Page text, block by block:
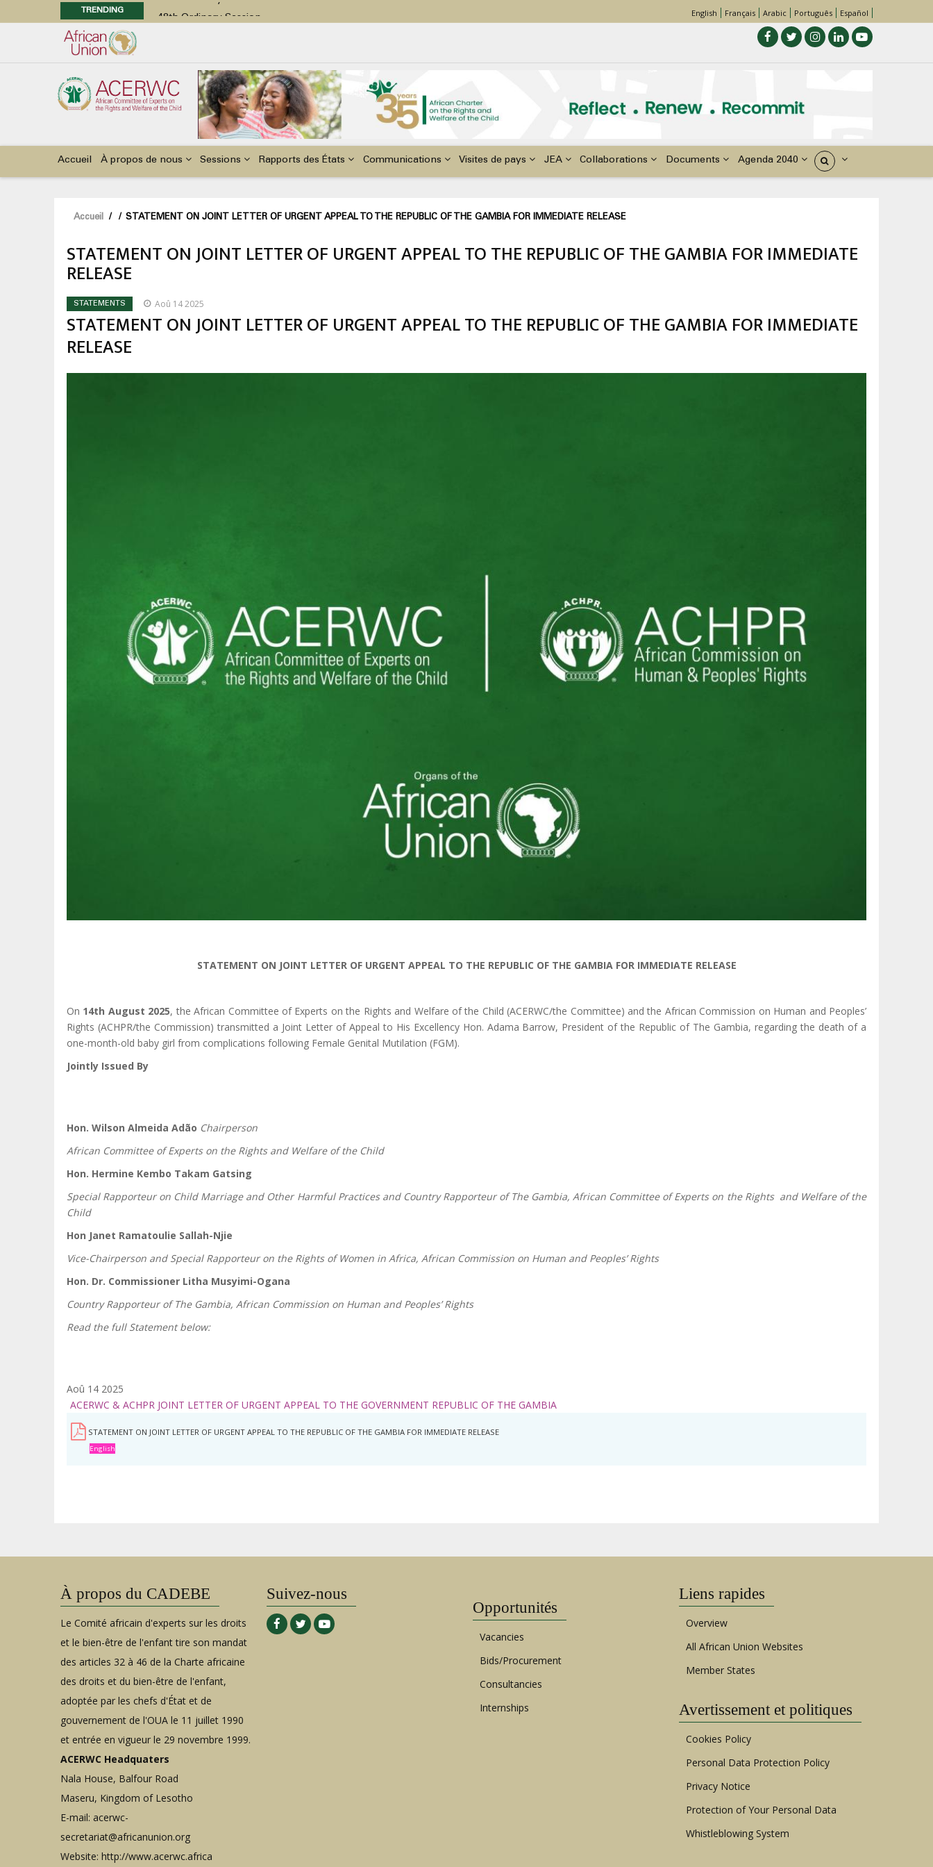
TRENDING
48th Ordinary Session
Advocacy Factsheet : Climate Change, El Niño, & Africa’s Children’s Rights to Food & Water
48th Ordinary Session
English Français Arabic Português Español
Main
navigation
Accueil À propos de nous Sessions Rapports des États Communications Visites de pays JEA Collaborations Documents Agenda 2040 États
Fil
d'Ariane
Accueil / / STATEMENT ON JOINT LETTER OF URGENT APPEAL TO THE REPUBLIC OF THE GAMBIA FOR IMMEDIATE RELEASE
STATEMENT ON JOINT LETTER OF URGENT APPEAL TO THE REPUBLIC OF THE GAMBIA FOR IMMEDIATE
RELEASE
STATEMENTS Aoû 14 2025
STATEMENT ON JOINT LETTER OF URGENT APPEAL TO THE REPUBLIC OF THE GAMBIA FOR IMMEDIATE
RELEASE
STATEMENT ON JOINT LETTER OF URGENT APPEAL TO THE REPUBLIC OF THE GAMBIA FOR IMMEDIATE RELEASE
On 14th August 2025, the African Committee of Experts on the Rights and Welfare of the Child (ACERWC/the Committee) and the African Commission on Human and Peoples’
Rights (ACHPR/the Commission) transmitted a Joint Letter of Appeal to His Excellency Hon. Adama Barrow, President of the Republic of The Gambia, regarding the death of a
one-month-old baby girl from complications following Female Genital Mutilation (FGM).
Jointly Issued By
Hon. Wilson Almeida Adão Chairperson
African Committee of Experts on the Rights and Welfare of the Child
Hon. Hermine Kembo Takam Gatsing
Special Rapporteur on Child Marriage and Other Harmful Practices and Country Rapporteur of The Gambia, African Committee of Experts on the Rights and Welfare of the
Child
Hon Janet Ramatoulie Sallah-Njie
Vice-Chairperson and Special Rapporteur on the Rights of Women in Africa, African Commission on Human and Peoples’ Rights
Hon. Dr. Commissioner Litha Musyimi-Ogana
Country Rapporteur of The Gambia, African Commission on Human and Peoples’ Rights
Read the full Statement below:
Aoû 14 2025
ACERWC & ACHPR JOINT LETTER OF URGENT APPEAL TO THE GOVERNMENT REPUBLIC OF THE GAMBIA
STATEMENT ON JOINT LETTER OF URGENT APPEAL TO THE REPUBLIC OF THE GAMBIA FOR IMMEDIATE RELEASE
English
À propos du CADEBE
Le Comité africain d'experts sur les droits
et le bien-être de l'enfant tire son mandat
des articles 32 à 46 de la Charte africaine
des droits et du bien-être de l'enfant,
adoptée par les chefs d'État et de
gouvernement de l'OUA le 11 juillet 1990
et entrée en vigueur le 29 novembre 1999.
ACERWC Headquaters
Nala House, Balfour Road
Maseru, Kingdom of Lesotho
E-mail: acerwc-
secretariat@africanunion.org
Website: http://www.acerwc.africa
Suivez-nous
Opportunités
Vacancies
Bids/Procurement
Consultancies
Internships
Liens rapides
Overview
All African Union Websites
Member States
Avertissement et politiques
Cookies Policy
Personal Data Protection Policy
Privacy Notice
Protection of Your Personal Data
Whistleblowing System